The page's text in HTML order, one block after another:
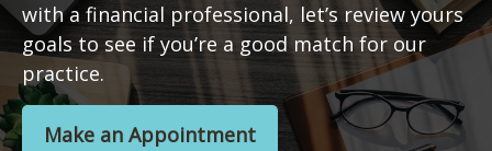
with a financial professional, let’s review yours
goals to see if you’re a good match for our
practice.
Make an Appointment